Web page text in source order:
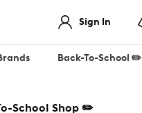
Sign In
Back-To-School ✏️
School Shop ✏️